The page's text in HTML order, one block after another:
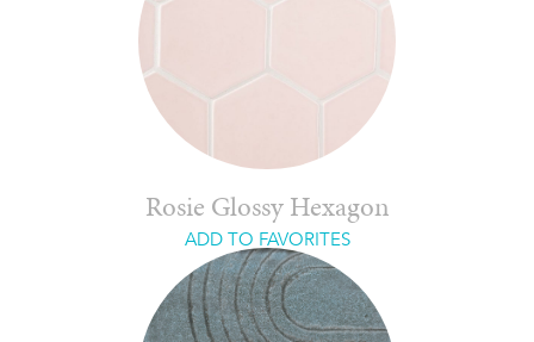
Rosie Glossy Hexagon
ADD TO FAVORITES